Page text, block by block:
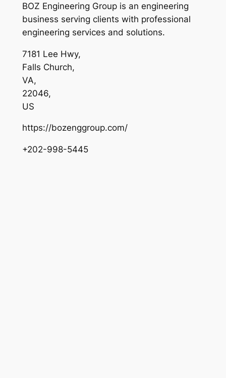
BOZ Engineering Group is an engineering
business serving clients with professional
engineering services and solutions.
7181 Lee Hwy,
Falls Church,
VA,
22046,
US
https://bozenggroup.com/
+202-998-5445